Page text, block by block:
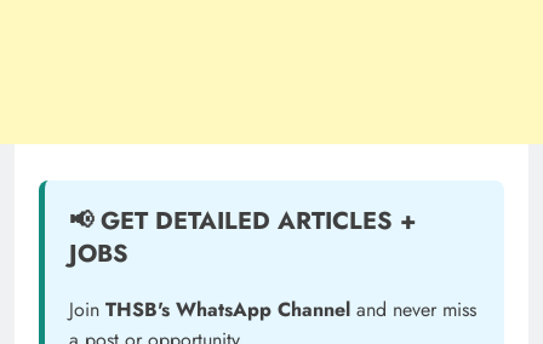
📢 GET DETAILED ARTICLES +
JOBS
Join THSB's WhatsApp Channel and never miss